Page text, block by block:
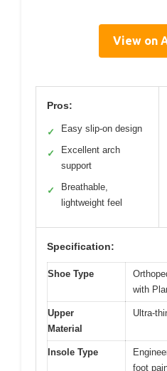
View on
Pros:
✓ Easy slip-on design
✓
Excellent arch
support
✓
Breathable,
lightweight feel
Specification:
Shoe Type
with
Upper
Material
Ultra-
Insole Type
foot